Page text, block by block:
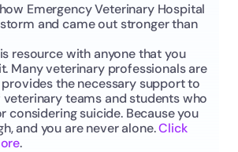
Emergency Veterinary Hospital
and came out stronger than
resource with anyone that you
Many veterinary professionals are
provides the necessary support to
teams and students who
considering suicide. Because you
and you are never alone. Click
.